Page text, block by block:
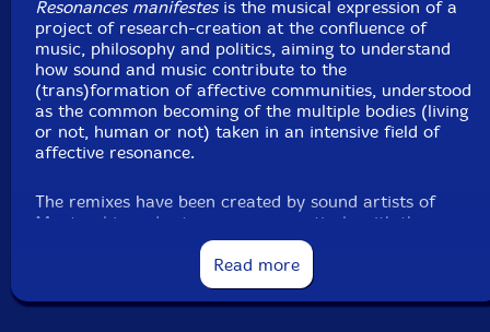
February, 2019, by Christian Fafard.
Resonances manifestesis the musical expression of a
project of research-creation at the confluence of
music, philosophy and politics, aiming to understand
how sound and music contribute to the
(trans)formation of affective communities, understood
as the common becoming of the multiple bodies (living
or not, human or not) taken in an intensive field of
affective resonance.
The remixes have been created by sound artists of
Montreal in order to compose creatively with the
distance and the impossibility of the gatherings that
have affected the project recently."-Creative Sources
Read more